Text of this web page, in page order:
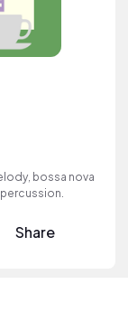
bossa nova
Share